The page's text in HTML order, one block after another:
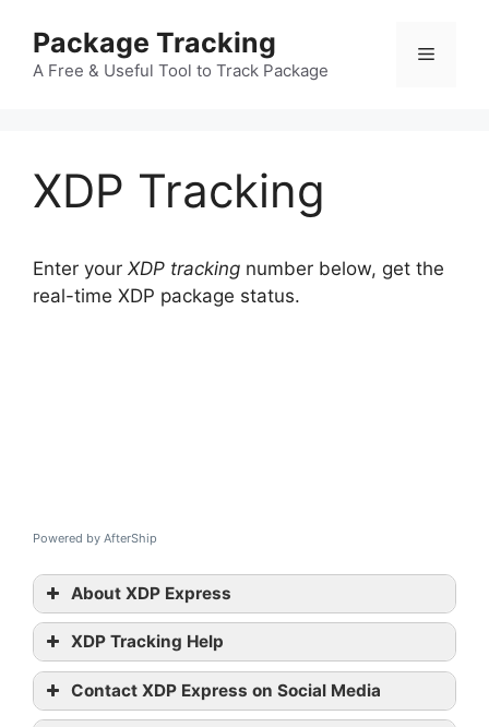
content
Package Tracking
A Free & Useful Tool to Track Package
Menu
XDP Tracking
Enter your XDP tracking number below, get the
real-time XDP package status.
Powered by AfterShip
About XDP Express
XDP Tracking Help
XDP
tracking
Contact XDP Express on Social Media